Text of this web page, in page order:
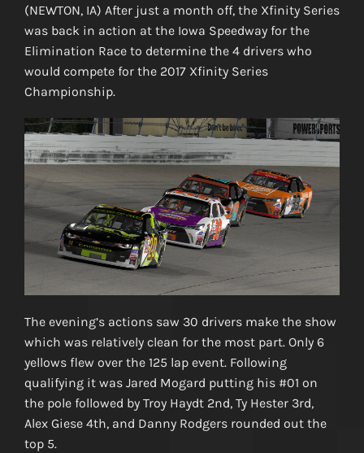
(NEWTON, IA) After just a month off, the Xfinity Series
was back in action at the Iowa Speedway for the
Elimination Race to determine the 4 drivers who
would compete for the 2017 Xfinity Series
Championship.
The evening’s actions saw 30 drivers make the show
which was relatively clean for the most part. Only 6
yellows flew over the 125 lap event. Following
qualifying it was Jared Mogard putting his #01 on
the pole followed by Troy Haydt 2nd, Ty Hester 3rd,
Alex Giese 4th, and Danny Rodgers rounded out the
top 5.